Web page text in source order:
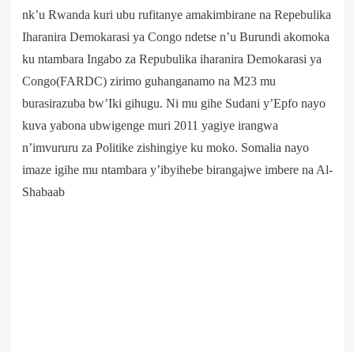
nk’u Rwanda kuri ubu rufitanye amakimbirane na Repebulika
Iharanira Demokarasi ya Congo ndetse n’u Burundi akomoka
ku ntambara Ingabo za Repubulika iharanira Demokarasi ya
Congo(FARDC) zirimo guhanganamo na M23 mu
burasirazuba bw’Iki gihugu. Ni mu gihe Sudani y’Epfo nayo
kuva yabona ubwigenge muri 2011 yagiye irangwa
n’imvururu za Politike zishingiye ku moko. Somalia nayo
imaze igihe mu ntambara y’ibyihebe birangajwe imbere na Al-
Shabaab